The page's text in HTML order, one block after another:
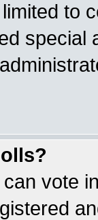
to
special
vote